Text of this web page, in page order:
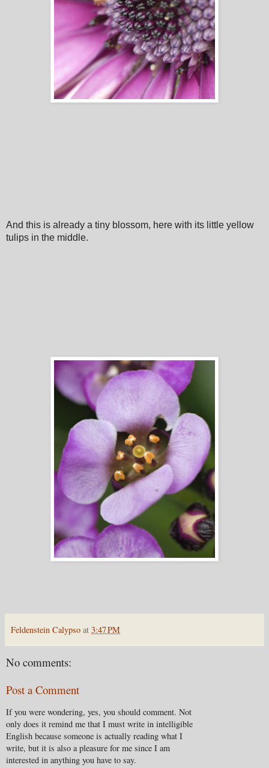
And this is already a tiny blossom, here with its little yellow
tulips in the middle.
Feldenstein Calypso at 3:47 PM
No comments:
Post a Comment
If you were wondering, yes, you should comment. Not
only does it remind me that I must write in intelligible
English because someone is actually reading what I
write, but it is also a pleasure for me since I am
interested in anything you have to say.